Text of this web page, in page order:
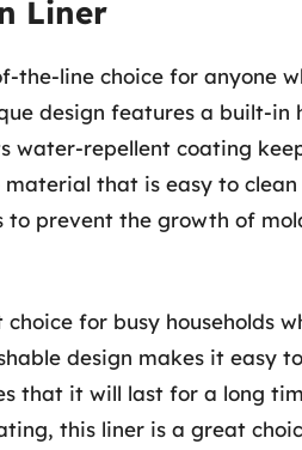
Liner
the-line choice for anyone
design features a built-in
water-repellent coating
that is easy to clean
prevent the growth of
for busy households
design makes it easy
that it will last for a long
this liner is a great